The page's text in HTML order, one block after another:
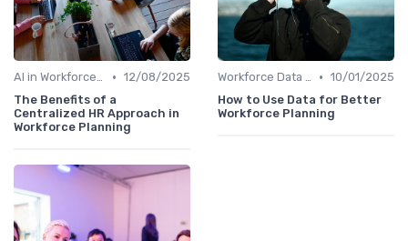
AI in Workforce Planning • 12/08/2025
The Benefits of a
Centralized HR Approach in
Workforce Planning
Workforce Data & Insights • 10/01/2025
How to Use Data for Better
Workforce Planning